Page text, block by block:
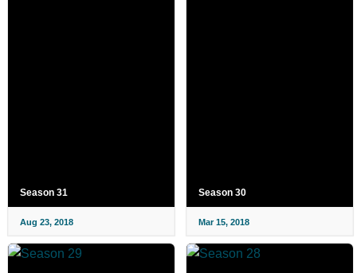
Season 31
Aug 23, 2018
Season 30
Mar 15, 2018